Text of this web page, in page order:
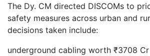
The Dy. CM directed DISCOMs to
safety measures across urban and
decisions taken include:
underground cabling worth ₹3708